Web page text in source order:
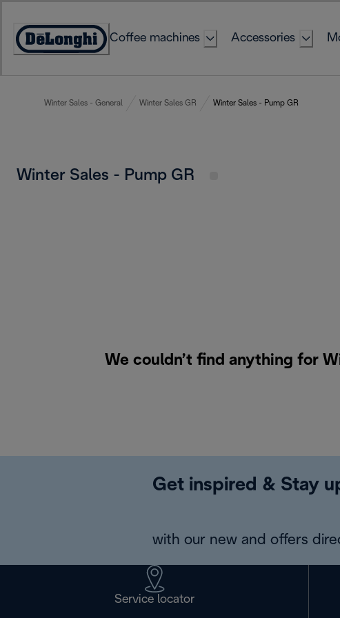
Content
Accessibility
Coffee machines Accessories
Winter Sales - General Winter Sales GR Winter Sales - Pump GR
Winter Sales - Pump GR
We couldn’t find anything for
Get inspired & Stay
with our new and offers
Service locator